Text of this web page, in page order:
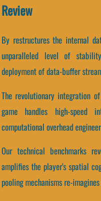
Review
By restructures the internal
unparalleled level of
deployment of data-buffer
The revolutionary integration
game handles high-speed
computational overhead
Our technical benchmarks
amplifies the player's spatial
pooling mechanisms re-